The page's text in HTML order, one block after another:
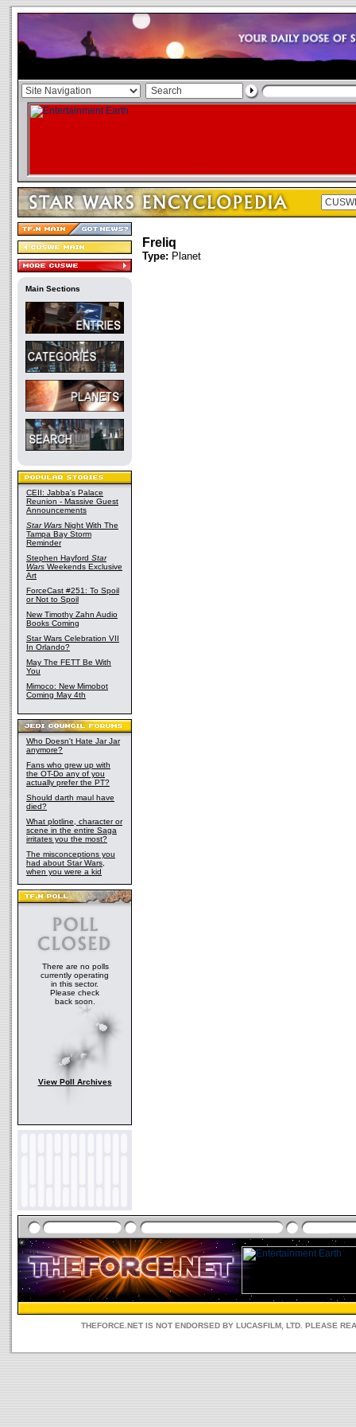
Main Sections
CEII: Jabba's Palace
Reunion - Massive Guest
Announcements
Star Wars Night With The
Tampa Bay Storm
Reminder
Stephen Hayford Star
Wars Weekends Exclusive
Art
ForceCast #251: To Spoil
or Not to Spoil
New Timothy Zahn Audio
Books Coming
Star Wars Celebration VII
In Orlando?
May The FETT Be With
You
Mimoco: New Mimobot
Coming May 4th
Who Doesn't Hate Jar Jar
anymore?
Fans who grew up with
the OT-Do any of you
actually prefer the PT?
Should darth maul have
died?
What plotline, character or
scene in the entire Saga
irritates you the most?
The misconceptions you
had about Star Wars,
when you were a kid
There are no polls
currently operating
in this sector.
Please check
back soon.
View Poll Archives
Freliq
Type: Planet
THEFORCE.NET IS NOT ENDORSED BY LUCASFILM, LTD. PLEASE